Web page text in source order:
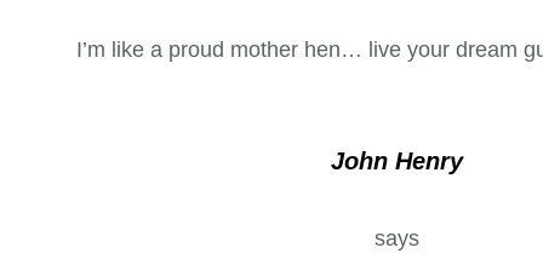
I’m like a proud mother hen… live your dream
John Henry
says